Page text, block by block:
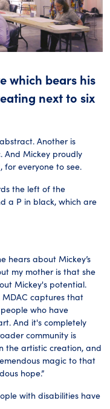
which bears his
next to six
Another is
And Mickey proudly
for everyone to see.
the left of the
a P in black, which are
hears about Mickey’s
my mother is that she
Mickey's potential.
captures that
who have
And it's completely
community is
the artistic creation, and
magic to that
hope.”
with disabilities have